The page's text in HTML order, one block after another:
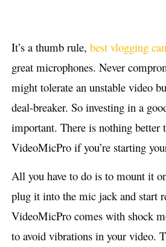
It’s a thumb rule, best vlogging
great microphones. Never
might tolerate an unstable video
deal-breaker. So investing in a
important. There is nothing better
VideoMicPro if you’re starting
All you have to do is to mount it
plug it into the mic jack and start
VideoMicPro comes with shock
to avoid vibrations in your video.